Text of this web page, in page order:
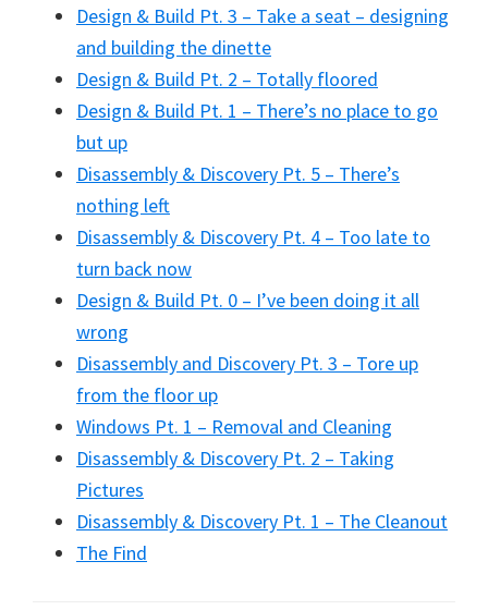
Design & Build Pt. 3 – Take a seat – designing
and building the dinette
Design & Build Pt. 2 – Totally floored
Design & Build Pt. 1 – There’s no place to go
but up
Disassembly & Discovery Pt. 5 – There’s
nothing left
Disassembly & Discovery Pt. 4 – Too late to
turn back now
Design & Build Pt. 0 – I’ve been doing it all
wrong
Disassembly and Discovery Pt. 3 – Tore up
from the floor up
Windows Pt. 1 – Removal and Cleaning
Disassembly & Discovery Pt. 2 – Taking
Pictures
Disassembly & Discovery Pt. 1 – The Cleanout
The Find